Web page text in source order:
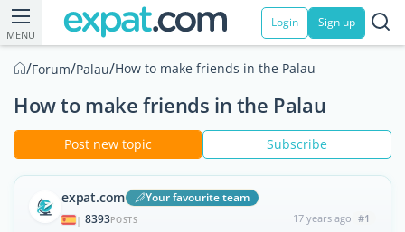
MENU
Login Sign up
/Forum/Palau/How to make friends in the Palau
How to make friends in the Palau
Post new topic Subscribe
expat.com Your favourite team
| 8393POSTS 17 years ago #1